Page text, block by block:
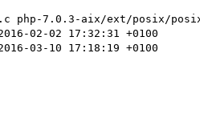
php-7.0.3-aix/ext/posix/